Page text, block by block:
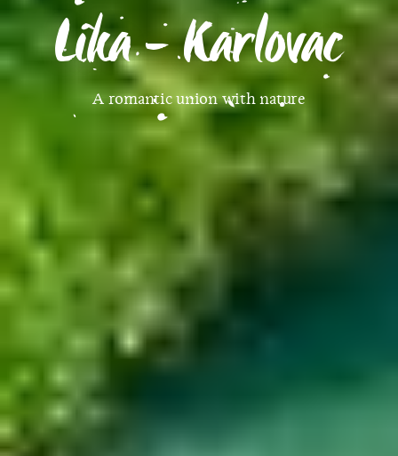
Lika - Karlovac
A romantic union with nature